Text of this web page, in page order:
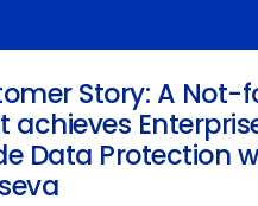
Story: A Not-
achieves
Data Protection